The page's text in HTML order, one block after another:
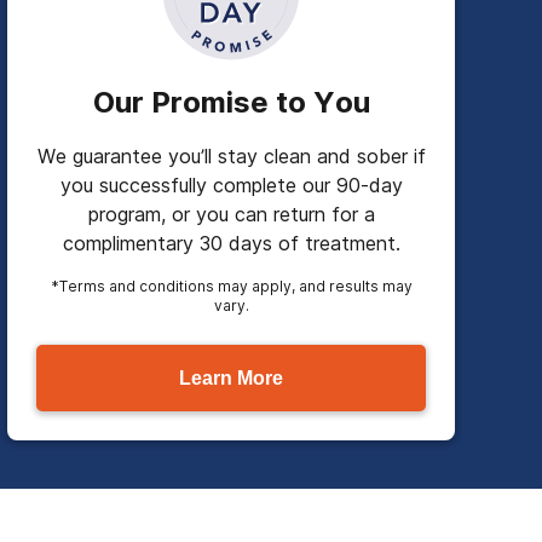
Our Promise to You
We guarantee you’ll stay clean and sober if
you successfully complete our 90-day
program, or you can return for a
complimentary 30 days of treatment.
*Terms and conditions may apply, and results may
vary.
Learn More